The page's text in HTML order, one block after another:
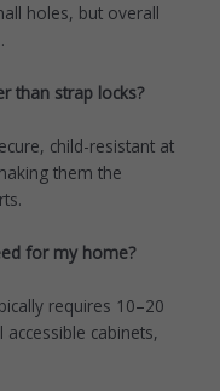
holes, but overall
than strap locks?
child-resistant at
them the
for my home?
requires 10–20
cabinets,